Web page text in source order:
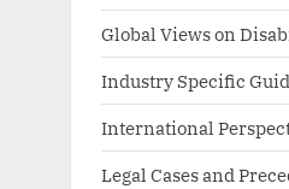
Global Views on
Industry Specific
International
Legal Cases and